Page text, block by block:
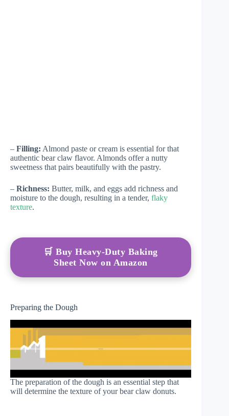
– Filling: Almond paste or cream is essential for that
authentic bear claw flavor. Almonds offer a nutty
sweetness that pairs beautifully with the pastry.
– Richness: Butter, milk, and eggs add richness and
moisture to the dough, resulting in a tender, flaky
texture.
🛒 Buy Heavy-Duty Baking
Sheet Now on Amazon
Preparing the Dough
The preparation of the dough is an essential step that
will determine the texture of your bear claw donuts.